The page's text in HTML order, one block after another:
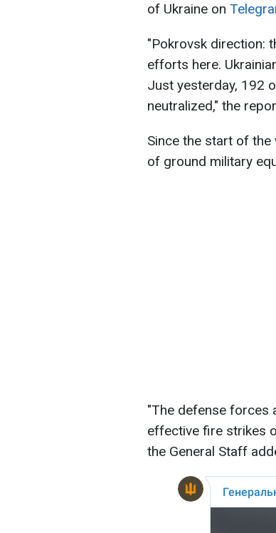
of Ukraine on
"Pokrovsk direction:
efforts here.
Just yesterday, 192
neutralized," the
Since the start of the
of ground military
"The defense forces
effective fire strikes
the General Staff